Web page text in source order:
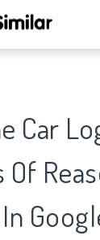
Car